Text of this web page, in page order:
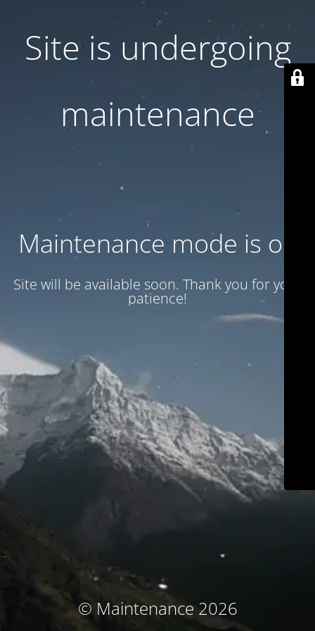
Site is undergoing
maintenance
Maintenance mode is on
Site will be available soon. Thank you for your
patience!
© Maintenance 2026